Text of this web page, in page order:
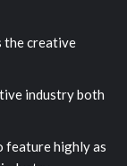
creative
industry both
highly as